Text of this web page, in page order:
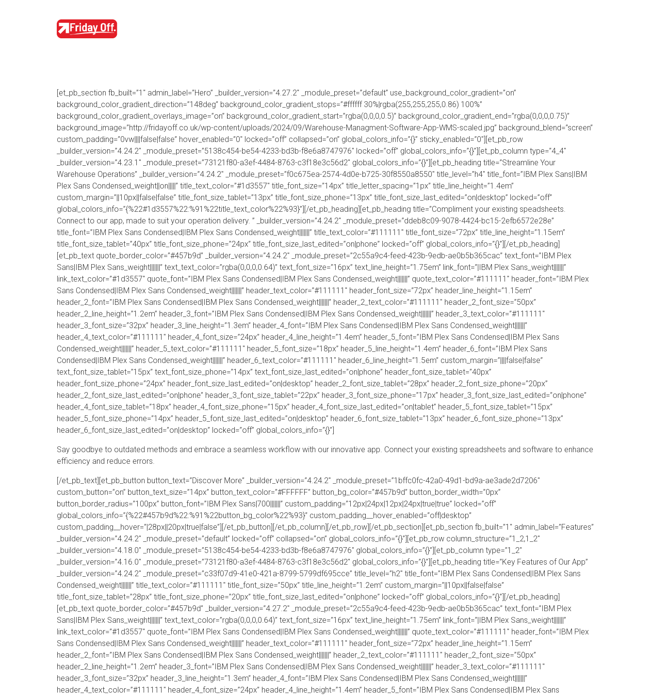
[et_pb_section fb_built=”1″ admin_label=”Hero” _builder_version=”4.27.2″ _module_preset=”default” use_background_color_gradient=”on”
background_color_gradient_direction=”148deg” background_color_gradient_stops=”#ffffff 30%|rgba(255,255,255,0.86) 100%”
background_color_gradient_overlays_image=”on” background_color_gradient_start=”rgba(0,0,0,0.5)” background_color_gradient_end=”rgba(0,0,0,0.75)”
background_image=”http://fridayoff.co.uk/wp-content/uploads/2024/09/Warehouse-Managment-Software-App-WMS-scaled.jpg” background_blend=”screen”
custom_padding=”0vw||||false|false” hover_enabled=”0″ locked=”off” collapsed=”on” global_colors_info=”{}” sticky_enabled=”0″][et_pb_row
_builder_version=”4.24.2″ _module_preset=”5138c454-be54-4233-bd3b-f8e6a8747976″ locked=”off” global_colors_info=”{}”][et_pb_column type=”4_4″
_builder_version=”4.23.1″ _module_preset=”73121f80-a3ef-4484-8763-c3f18e3c56d2″ global_colors_info=”{}”][et_pb_heading title=”Streamline Your
Warehouse Operations” _builder_version=”4.24.2″ _module_preset=”f0c675ea-2574-4d0e-b725-30f8550a8550″ title_level=”h4″ title_font=”IBM Plex Sans|IBM
Plex Sans Condensed_weight||on|||||” title_text_color=”#1d3557″ title_font_size=”14px” title_letter_spacing=”1px” title_line_height=”1.4em”
custom_margin=”||10px||false|false” title_font_size_tablet=”13px” title_font_size_phone=”13px” title_font_size_last_edited=”on|desktop” locked=”off”
global_colors_info=”{%22#1d3557%22:%91%22title_text_color%22%93}”][/et_pb_heading][et_pb_heading title=”Compliment your existing speadsheets.
Connect to our app, made to suit your operation delivery. ” _builder_version=”4.24.2″ _module_preset=”ddeb8c09-9078-4424-bc15-2efb6572e28e”
title_font=”IBM Plex Sans Condensed|IBM Plex Sans Condensed_weight|||||||” title_text_color=”#111111″ title_font_size=”72px” title_line_height=”1.15em”
title_font_size_tablet=”40px” title_font_size_phone=”24px” title_font_size_last_edited=”on|phone” locked=”off” global_colors_info=”{}”][/et_pb_heading]
[et_pb_text quote_border_color=”#457b9d” _builder_version=”4.24.2″ _module_preset=”2c55a9c4-feed-423b-9edb-ae0b5b365cac” text_font=”IBM Plex
Sans|IBM Plex Sans_weight|||||||” text_text_color=”rgba(0,0,0,0.64)” text_font_size=”16px” text_line_height=”1.75em” link_font=”|IBM Plex Sans_weight|||||||”
link_text_color=”#1d3557″ quote_font=”IBM Plex Sans Condensed|IBM Plex Sans Condensed_weight|||||||” quote_text_color=”#111111″ header_font=”IBM Plex
Sans Condensed|IBM Plex Sans Condensed_weight|||||||” header_text_color=”#111111″ header_font_size=”72px” header_line_height=”1.15em”
header_2_font=”IBM Plex Sans Condensed|IBM Plex Sans Condensed_weight|||||||” header_2_text_color=”#111111″ header_2_font_size=”50px”
header_2_line_height=”1.2em” header_3_font=”IBM Plex Sans Condensed|IBM Plex Sans Condensed_weight|||||||” header_3_text_color=”#111111″
header_3_font_size=”32px” header_3_line_height=”1.3em” header_4_font=”IBM Plex Sans Condensed|IBM Plex Sans Condensed_weight|||||||”
header_4_text_color=”#111111″ header_4_font_size=”24px” header_4_line_height=”1.4em” header_5_font=”IBM Plex Sans Condensed|IBM Plex Sans
Condensed_weight|||||||” header_5_text_color=”#111111″ header_5_font_size=”18px” header_5_line_height=”1.4em” header_6_font=”IBM Plex Sans
Condensed|IBM Plex Sans Condensed_weight|||||||” header_6_text_color=”#111111″ header_6_line_height=”1.5em” custom_margin=”||||false|false”
text_font_size_tablet=”15px” text_font_size_phone=”14px” text_font_size_last_edited=”on|phone” header_font_size_tablet=”40px”
header_font_size_phone=”24px” header_font_size_last_edited=”on|desktop” header_2_font_size_tablet=”28px” header_2_font_size_phone=”20px”
header_2_font_size_last_edited=”on|phone” header_3_font_size_tablet=”22px” header_3_font_size_phone=”17px” header_3_font_size_last_edited=”on|phone”
header_4_font_size_tablet=”18px” header_4_font_size_phone=”15px” header_4_font_size_last_edited=”on|tablet” header_5_font_size_tablet=”15px”
header_5_font_size_phone=”14px” header_5_font_size_last_edited=”on|desktop” header_6_font_size_tablet=”13px” header_6_font_size_phone=”13px”
header_6_font_size_last_edited=”on|desktop” locked=”off” global_colors_info=”{}”]
Say goodbye to outdated methods and embrace a seamless workflow with our innovative app. Connect your existing spreadsheets and software to enhance
efficiency and reduce errors.
[/et_pb_text][et_pb_button button_text=”Discover More” _builder_version=”4.24.2″ _module_preset=”1bffc0fc-42a0-49d1-bd9a-ae3ade2d7206″
custom_button=”on” button_text_size=”14px” button_text_color=”#FFFFFF” button_bg_color=”#457b9d” button_border_width=”0px”
button_border_radius=”100px” button_font=”IBM Plex Sans|700|||||||” custom_padding=”12px|24px|12px|24px|true|true” locked=”off”
global_colors_info=”{%22#457b9d%22:%91%22button_bg_color%22%93}” custom_padding__hover_enabled=”off|desktop”
custom_padding__hover=”|28px||20px|true|false”][/et_pb_button][/et_pb_column][/et_pb_row][/et_pb_section][et_pb_section fb_built=”1″ admin_label=”Features”
_builder_version=”4.24.2″ _module_preset=”default” locked=”off” collapsed=”on” global_colors_info=”{}”][et_pb_row column_structure=”1_2,1_2″
_builder_version=”4.18.0″ _module_preset=”5138c454-be54-4233-bd3b-f8e6a8747976″ global_colors_info=”{}”][et_pb_column type=”1_2″
_builder_version=”4.16.0″ _module_preset=”73121f80-a3ef-4484-8763-c3f18e3c56d2″ global_colors_info=”{}”][et_pb_heading title=”Key Features of Our App”
_builder_version=”4.24.2″ _module_preset=”c33f07d9-41e0-421a-8799-5799df695cce” title_level=”h2″ title_font=”IBM Plex Sans Condensed|IBM Plex Sans
Condensed_weight|||||||” title_text_color=”#111111″ title_font_size=”50px” title_line_height=”1.2em” custom_margin=”||10px||false|false”
title_font_size_tablet=”28px” title_font_size_phone=”20px” title_font_size_last_edited=”on|phone” locked=”off” global_colors_info=”{}”][/et_pb_heading]
[et_pb_text quote_border_color=”#457b9d” _builder_version=”4.27.2″ _module_preset=”2c55a9c4-feed-423b-9edb-ae0b5b365cac” text_font=”IBM Plex
Sans|IBM Plex Sans_weight|||||||” text_text_color=”rgba(0,0,0,0.64)” text_font_size=”16px” text_line_height=”1.75em” link_font=”|IBM Plex Sans_weight|||||||”
link_text_color=”#1d3557″ quote_font=”IBM Plex Sans Condensed|IBM Plex Sans Condensed_weight|||||||” quote_text_color=”#111111″ header_font=”IBM Plex
Sans Condensed|IBM Plex Sans Condensed_weight|||||||” header_text_color=”#111111″ header_font_size=”72px” header_line_height=”1.15em”
header_2_font=”IBM Plex Sans Condensed|IBM Plex Sans Condensed_weight|||||||” header_2_text_color=”#111111″ header_2_font_size=”50px”
header_2_line_height=”1.2em” header_3_font=”IBM Plex Sans Condensed|IBM Plex Sans Condensed_weight|||||||” header_3_text_color=”#111111″
header_3_font_size=”32px” header_3_line_height=”1.3em” header_4_font=”IBM Plex Sans Condensed|IBM Plex Sans Condensed_weight|||||||”
header_4_text_color=”#111111″ header_4_font_size=”24px” header_4_line_height=”1.4em” header_5_font=”IBM Plex Sans Condensed|IBM Plex Sans